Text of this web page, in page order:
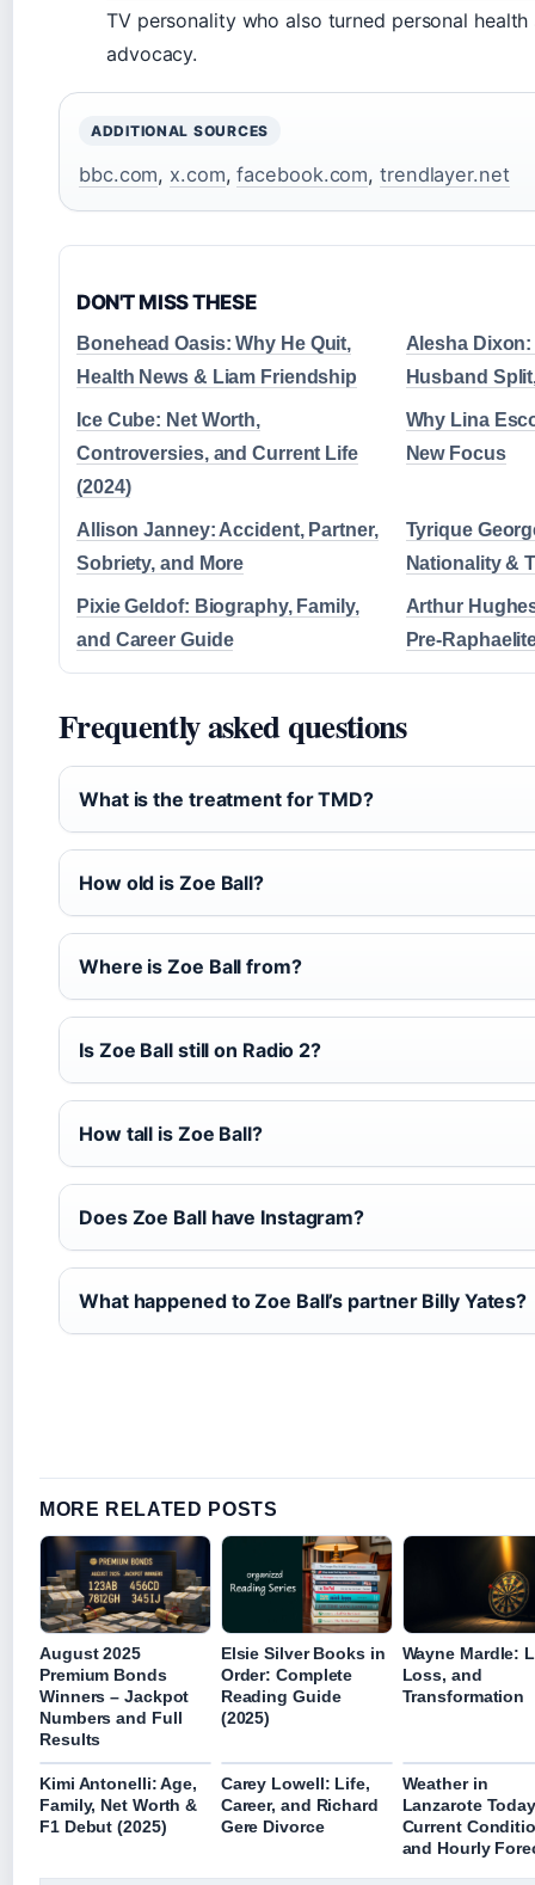
TV personality who also turned personal
advocacy.
ADDITIONAL SOURCES
bbc.com, x.com,facebook.com,trendlayer.net
DON'T MISS THESE
Bonehead Oasis: Why He Quit,
Health News & Liam Friendship
Alesha
Husband
Ice Cube: Net Worth,
Controversies, and Current Life
(2024)
Why Lina
New Focus
Allison Janney: Accident, Partner,
Sobriety, and More
Tyrique
Nationality &
Pixie Geldof: Biography, Family,
and Career Guide
Arthur
Pre-
Frequently asked questions
What is the treatment for TMD?
How old is Zoe Ball?
Where is Zoe Ball from?
Is Zoe Ball still on Radio 2?
How tall is Zoe Ball?
Does Zoe Ball have Instagram?
What happened to Zoe Ball’s partner Billy Yates?
MORE RELATED POSTS
August 2025
Premium Bonds
Winners – Jackpot
Numbers and Full
Results
Elsie Silver Books in
Order: Complete
Reading Guide
(2025)
Wayne Mardle:
Loss, and
Transformation
Kimi Antonelli: Age,
Family, Net Worth &
F1 Debut (2025)
Carey Lowell: Life,
Career, and Richard
Gere Divorce
Weather in
Lanzarote
Current
and Hourly